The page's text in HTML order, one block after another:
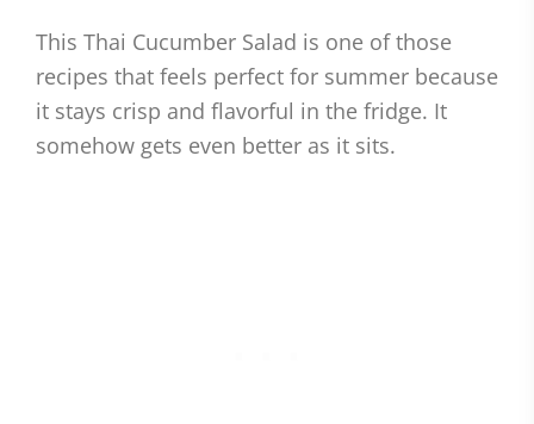
This Thai Cucumber Salad is one of those
recipes that feels perfect for summer because
it stays crisp and flavorful in the fridge. It
somehow gets even better as it sits.